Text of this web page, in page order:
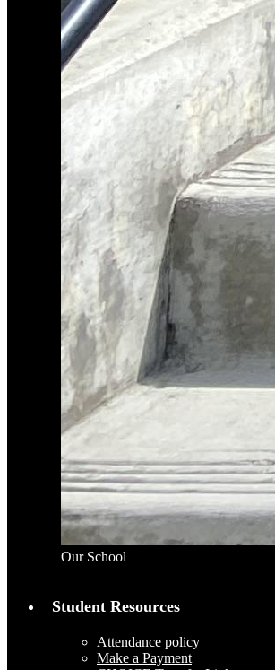
Our School
Student Resources
Attendance policy
Make a Payment